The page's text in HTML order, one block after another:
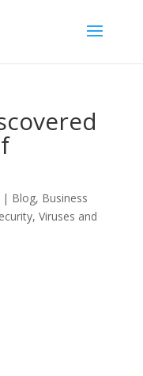
| Blog, Business
, Viruses and